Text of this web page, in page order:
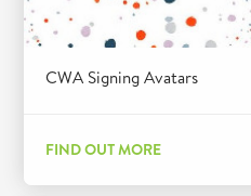
CWA Signing Avatars
FIND OUT MORE